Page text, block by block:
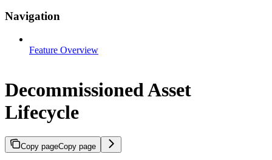
Navigation
Feature Overview
Decommissioned Asset
Lifecycle
Copy pageCopy page